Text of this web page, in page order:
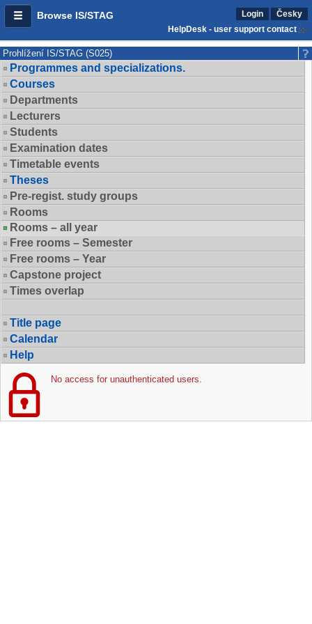
Browse IS/STAG Login
Česky
HelpDesk - user support contact
Prohlížení IS/STAG (S025)
Programmes and specializations.
Courses
Departments
Lecturers
Students
Examination dates
Timetable events
Theses
Pre-regist. study groups
Rooms
Rooms – all year
Free rooms – Semester
Free rooms – Year
Capstone project
Times overlap
Title page
Calendar
Help
No access for unauthenticated users.